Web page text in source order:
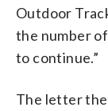
Outdoor
the number
to continue.”
The letter